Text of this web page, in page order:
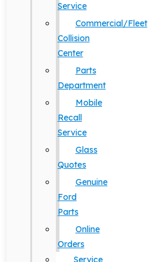
Service
Commercial/Fleet
Collision
Center
Parts
Department
Mobile
Recall
Service
Glass
Quotes
Genuine
Ford
Parts
Online
Orders
Service